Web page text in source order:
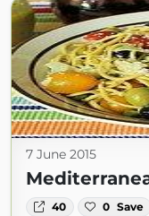
7 June 2015
40 0 Save